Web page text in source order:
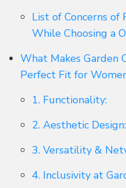
List of Concerns
While Choosing a
What Makes Garden
Perfect Fit for
1. Functionality:
2. Aesthetic Design:
3. Versatility &
4. Inclusivity at